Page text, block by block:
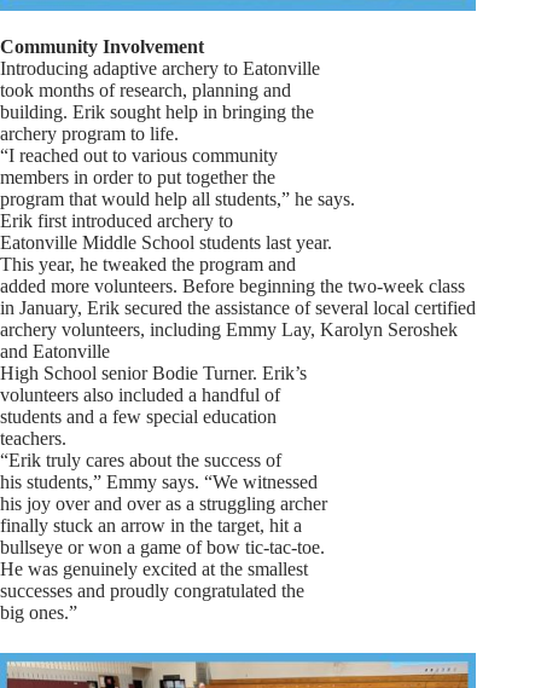
Community Involvement
Introducing adaptive archery to Eatonville
took months of research, planning and
building. Erik sought help in bringing the
archery program to life.
“I reached out to various community
members in order to put together the
program that would help all students,” he says.
Erik first introduced archery to
Eatonville Middle School students last year.
This year, he tweaked the program and
added more volunteers. Before beginning the two-week class
in January, Erik secured the assistance of several local certified
archery volunteers, including Emmy Lay, Karolyn Seroshek
and Eatonville
High School senior Bodie Turner. Erik’s
volunteers also included a handful of
students and a few special education
teachers.
“Erik truly cares about the success of
his students,” Emmy says. “We witnessed
his joy over and over as a struggling archer
finally stuck an arrow in the target, hit a
bullseye or won a game of bow tic-tac-toe.
He was genuinely excited at the smallest
successes and proudly congratulated the
big ones.”